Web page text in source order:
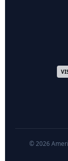
© 2026